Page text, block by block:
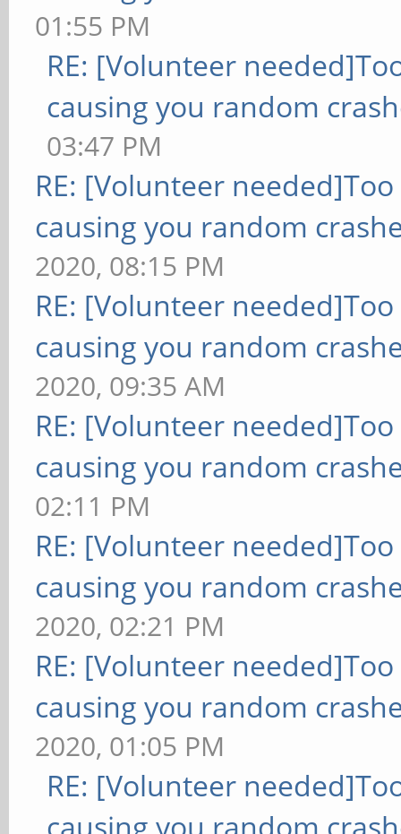
01:55 PM
RE: [Volunteer
causing you random
03:47 PM
RE: [Volunteer
causing you random
2020, 08:15 PM
RE: [Volunteer
causing you random
2020, 09:35 AM
RE: [Volunteer
causing you random
02:11 PM
RE: [Volunteer
causing you random
2020, 02:21 PM
RE: [Volunteer
causing you random
2020, 01:05 PM
RE: [Volunteer